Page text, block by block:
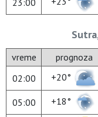
23:00
vreme prognoza
02:00
+20°
05:00 +18°